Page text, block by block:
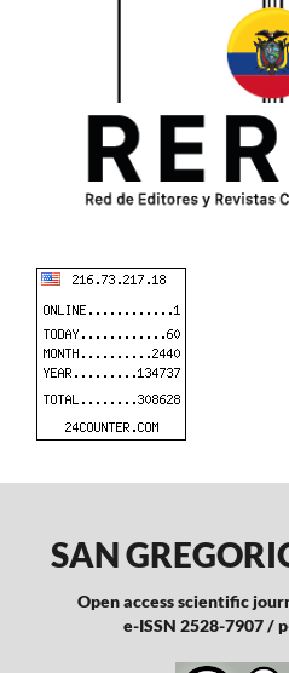
SAN
Open access scientific
e-ISSN 2528-7907 /